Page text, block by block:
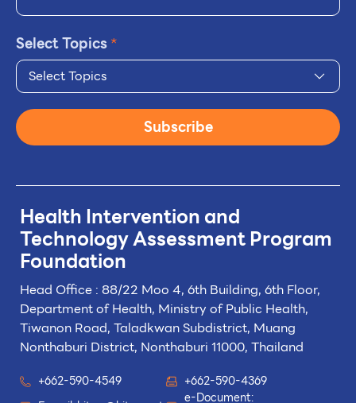
Health Intervention and
TechnologyAssessment Program
Foundation
Head Office : 88/22 Moo 4, 6th Building, 6th Floor,
Department of Health, Ministry of Public Health,
Tiwanon Road, Taladkwan Subdistrict, Muang
Nonthaburi District, Nonthaburi 11000, Thailand
+662-590-4549
+662-590-4369
e-Document:
Select Topics*
Select Topics
Subscribe